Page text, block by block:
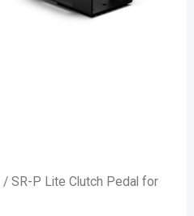
/ SR-P Lite Clutch Pedal for